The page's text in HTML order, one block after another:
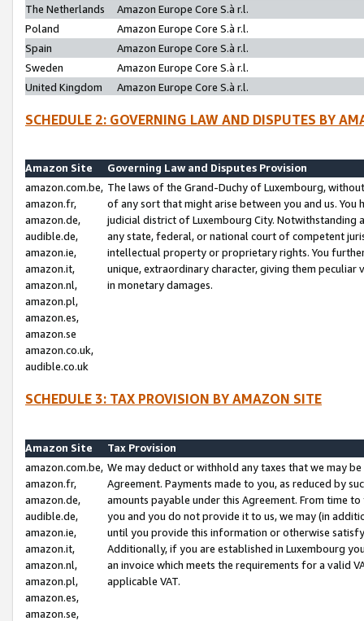
The Netherlands
Amazon Europe Core S.à r.l.
Poland
Amazon Europe Core S.à r.l.
Spain
Amazon Europe Core S.à r.l.
Sweden
Amazon Europe Core S.à r.l.
United Kingdom
Amazon Europe Core S.à r.l.
SCHEDULE 2: GOVERNING LAW AND DISPUTES BY
Amazon Site
Governing Law and Disputes Provision
amazon.com.be,
amazon.fr,
amazon.de,
audible.de,
amazon.ie,
amazon.it,
amazon.nl,
amazon.pl,
amazon.es,
amazon.se
amazon.co.uk,
audible.co.uk
The laws of the Grand-Duchy of Luxembourg,
of any sort that might arise between you and us.
judicial district of Luxembourg City. Notwithstanding
any state, federal, or national court of competent
intellectual property or proprietary rights. You
unique, extraordinary character, giving them
in monetary damages.
SCHEDULE 3: TAX PROVISION BY AMAZON SITE
Amazon Site
Tax Provision
amazon.com.be,
amazon.fr,
amazon.de,
audible.de,
amazon.ie,
amazon.it,
amazon.nl,
amazon.pl,
amazon.es,
amazon.se,
We may deduct or withhold any taxes that we may
Agreement. Payments made to you, as reduced by
amounts payable under this Agreement. From time
you and you do not provide it to us, we may (in
until you provide this information or otherwise
Additionally, if you are established in Luxembourg
an invoice which meets the requirements for a valid
applicable VAT.